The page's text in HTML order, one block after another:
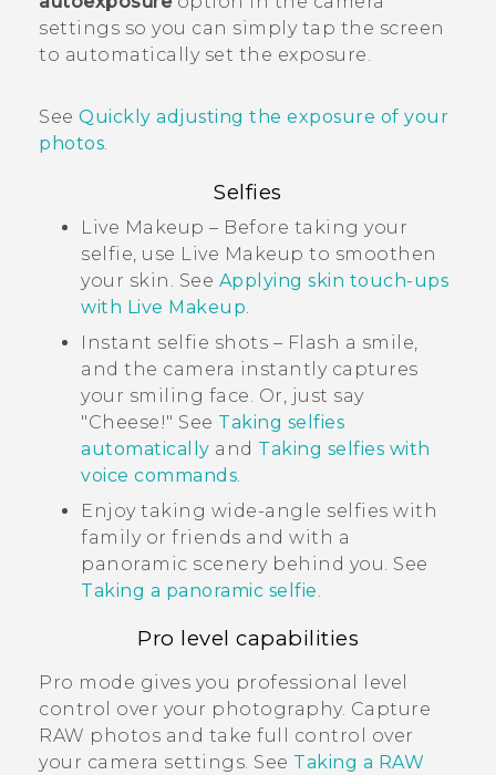
settings so you can simply tap the screen
to automatically set the exposure.
See Quickly adjusting the exposure of your
photos.
Selfies
Live Makeup – Before taking your
selfie, use Live Makeup to smoothen
your skin. See Applying skin touch-ups
with Live Makeup
Instant selfie shots – Flash a smile,
and the camera instantly captures
your smiling face. Or, just say
"‍Cheese!"‍ See Taking selfies
automatically and Taking selfies with
voice commands
Enjoy taking wide-angle selfies with
family or friends and with a
panoramic scenery behind you. See
Taking a panoramic selfie
Pro level capabilities
Pro mode gives you professional level
control over your photography. Capture
RAW photos and take full control over
your camera settings. See Taking a RAW